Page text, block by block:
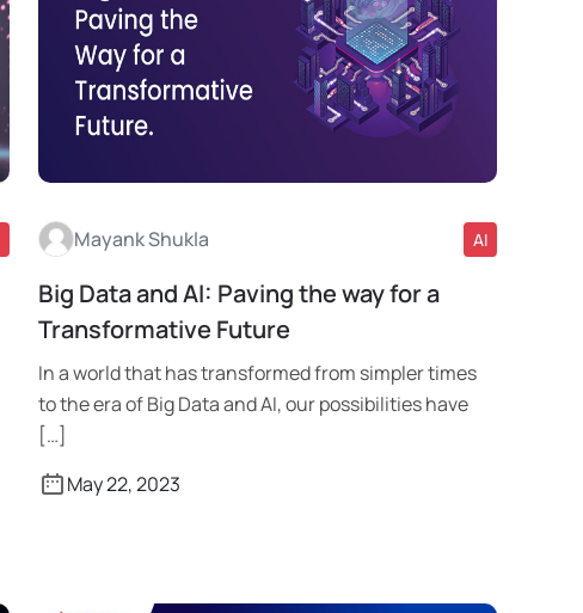
Read More
Mayank Shukla AI
Big Data and AI: Paving the way for a
Transformative Future
In a world that has transformed from simpler times
to the era of Big Data and AI, our possibilities have
[…]
May 22, 2023